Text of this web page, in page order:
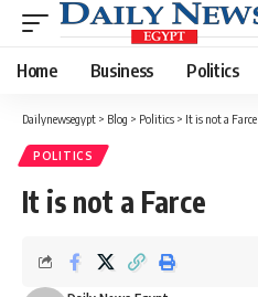
Home Business Politics
Dailynewsegypt > Blog > Politics > It is not a Farce
POLITICS
It is not a Farce